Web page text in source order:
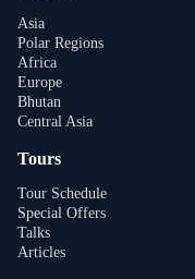
Asia
Polar Regions
Africa
Europe
Bhutan
Central Asia
Tours
Tour Schedule
Special Offers
Talks
Articles